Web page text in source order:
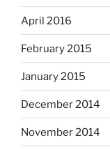
April 2016
February 2015
January 2015
December 2014
November 2014